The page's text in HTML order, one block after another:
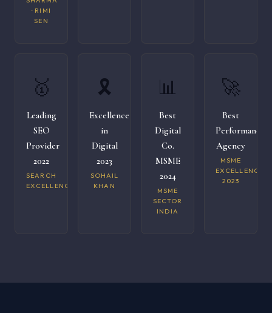
· RIMI
SEN
🥇
Leading
SEO
Provider
2022
SEARCH
EXCELLENCE
🎗️
Excellence
in
Digital
2023
SOHAIL
KHAN
📊
Best
Digital
Co.
MSME
2024
MSME
SECTOR
INDIA
🚀
Best
Performance
Agency
MSME
EXCELLENCE
2023